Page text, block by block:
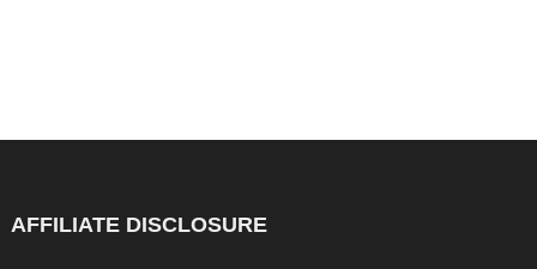
AFFILIATE DISCLOSURE